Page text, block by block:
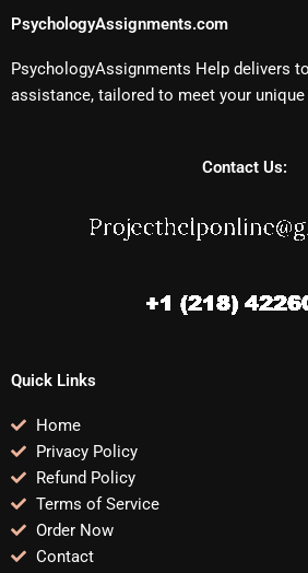
PsychologyAssignments.com
PsychologyAssignments Help delivers
assistance, tailored to meet your unique
Contact Us:
Quick Links
Home
Privacy Policy
Refund Policy
Terms of Service
Order Now
Contact